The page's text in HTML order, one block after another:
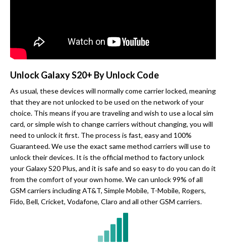
Unlock Galaxy S20+ By Unlock Code
As usual, these devices will normally come carrier locked, meaning
that they are not unlocked to be used on the network of your
choice. This means if you are traveling and wish to use a local sim
card, or simple wish to change carriers without changing, you will
need to unlock it first. The process is fast, easy and 100%
Guaranteed. We use the exact same method carriers will use to
unlock their devices. It is the official method to factory unlock
your Galaxy S20 Plus, and it is safe and so easy to do you can do it
from the comfort of your own home. We can unlock 99% of all
GSM carriers including AT&T, Simple Mobile, T-Mobile, Rogers,
Fido, Bell, Cricket, Vodafone, Claro and all other GSM carriers.